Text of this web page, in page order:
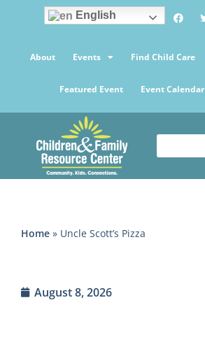
English
About Events Find Child Care
Featured Event Event Calendar
Home » Uncle Scott’s Pizza
August 8, 2026